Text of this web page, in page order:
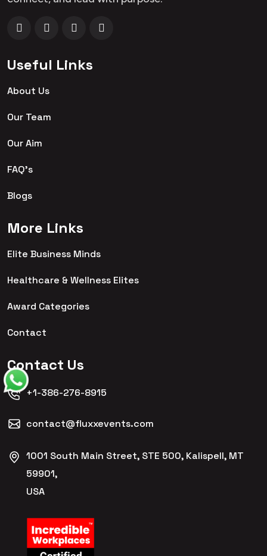
Useful Links
About Us
Our Team
Our Aim
FAQ's
Blogs
More Links
Elite Business Minds
Healthcare & Wellness Elites
Award Categories
Contact
Contact Us
+1-386-276-8915
contact@fluxxevents.com
1001 South Main Street, STE 500, Kalispell, MT
59901,
USA